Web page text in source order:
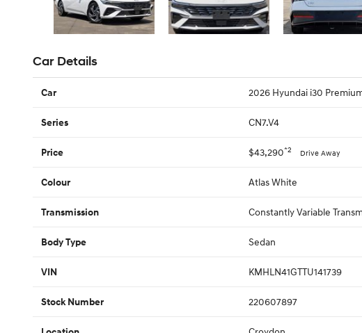
Car Details
Car 2026 Hyundai i30
Series CN7.V4
Price $43,290*2 Drive Away
Colour Atlas White
Transmission Constantly Variable
Body Type Sedan
VIN KMHLN41GTTU141739
Stock Number 220607897